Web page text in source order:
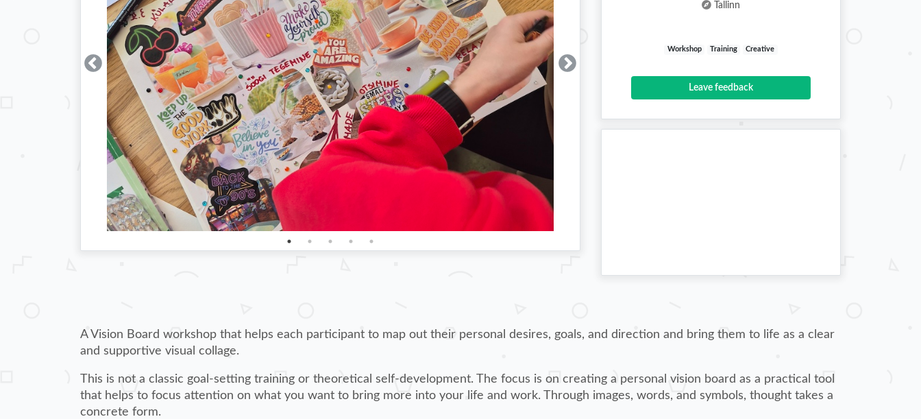
Tallinn
Workshop Training Creative
Leave feedback
A Vision Board workshop that helps each participant to map out their personal desires, goals, and direction and bring them to life as a clear
and supportive visual collage.
This is not a classic goal-setting training or theoretical self-development. The focus is on creating a personal vision board as a practical tool
that helps to focus attention on what you want to bring more into your life and work. Through images, words, and symbols, thought takes a
concrete form.